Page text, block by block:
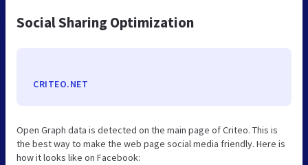
Social Sharing Optimization
CRITEO.NET
Open Graph data is detected on the main page of Criteo. This is
the best way to make the web page social media friendly. Here is
how it looks like on Facebook: